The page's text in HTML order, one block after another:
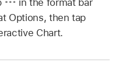
Options, then tap
Chart.